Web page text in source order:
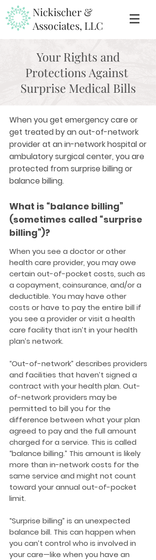
Nickischer &
Associates, LLC
Your Rights and
Protections Against
Surprise Medical Bills
When you get emergency care or
get treated by an out-of-network
provider at an in-network hospital or
ambulatory surgical center, you are
protected from surprise billing or
balance billing.
What is “balance billing”
(sometimes called “surprise
billing”)?
When you see a doctor or other
health care provider, you may owe
certain out-of-pocket costs, such as
a copayment, coinsurance, and/or a
deductible. You may have other
costs or have to pay the entire bill if
you see a provider or visit a health
care facility that isn’t in your health
plan’s network.
“Out-of-network” describes providers
and facilities that haven’t signed a
contract with your health plan. Out-
of-network providers may be
permitted to bill you for the
difference between what your plan
agreed to pay and the full amount
charged for a service. This is called
“balance billing.” This amount is likely
more than in-network costs for the
same service and might not count
toward your annual out-of-pocket
limit.
“Surprise billing” is an unexpected
balance bill. This can happen when
you can’t control who is involved in
your care—like when you have an